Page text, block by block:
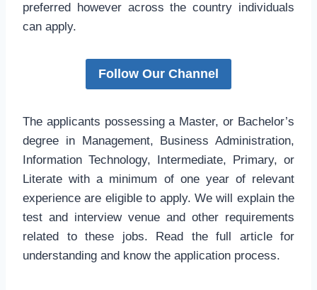
preferred however across the country individuals
can apply.
Follow Our Channel
The applicants possessing a Master, or Bachelor’s
degree in Management, Business Administration,
Information Technology, Intermediate, Primary, or
Literate with a minimum of one year of relevant
experience are eligible to apply. We will explain the
test and interview venue and other requirements
related to these jobs. Read the full article for
understanding and know the application process.